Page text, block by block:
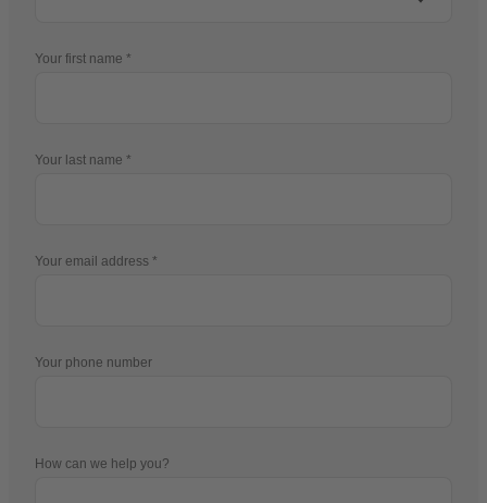
Your first name
Your last name
Your email address
Your phone number
How can we help you?